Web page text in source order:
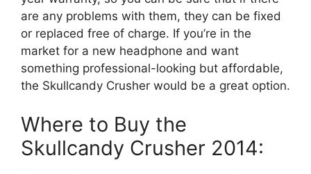
are any problems with them, they can be fixed
or replaced free of charge. If you’re in the
market for a new headphone and want
something professional-looking but affordable,
the Skullcandy Crusher would be a great option.
Where to Buy the
Skullcandy Crusher 2014: